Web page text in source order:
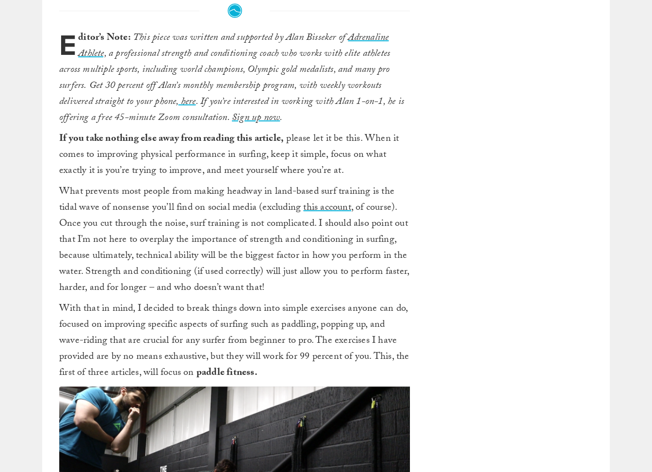
Editor’s Note: This piece was written and supported by Alan Bisseker ofAdrenaline
Athlete,a professional strength and conditioning coach who works with elite athletes
across multiple sports, including world champions, Olympic gold medalists, and many pro
surfers. Get 30 percent off Alan’s monthly membership program, with weekly workouts
delivered straight to your phone,here. If you’re interested in working with Alan 1-on-1, he is
offering a free 45-minute Zoom consultation.Sign up now.
If you take nothing else away from reading this article,please let it be this. When it
comes to improving physical performance in surfing, keep it simple, focus on what
exactly it is you’re trying to improve, and meet yourself where you’re at.
What prevents most people from making headway in land-based surf training is the
tidal wave of nonsense you’ll find on social media (excludingthis account, of course).
Once you cut through the noise, surf training is not complicated. I should also point out
that I’m not here to overplay the importance of strength and conditioning in surfing,
because ultimately, technical ability will be the biggest factor in how you perform in the
water. Strength and conditioning (if used correctly) will just allow you to perform faster,
harder, and for longer – and who doesn’t want that!
With that in mind, I decided to break things down into simple exercises anyone can do,
focused on improving specific aspects of surfing such as paddling, popping up, and
wave-riding that are crucial for any surfer from beginner to pro. The exercises I have
provided are by no means exhaustive, but they will work for 99 percent of you. This, the
first of three articles, will focus onpaddle fitness.